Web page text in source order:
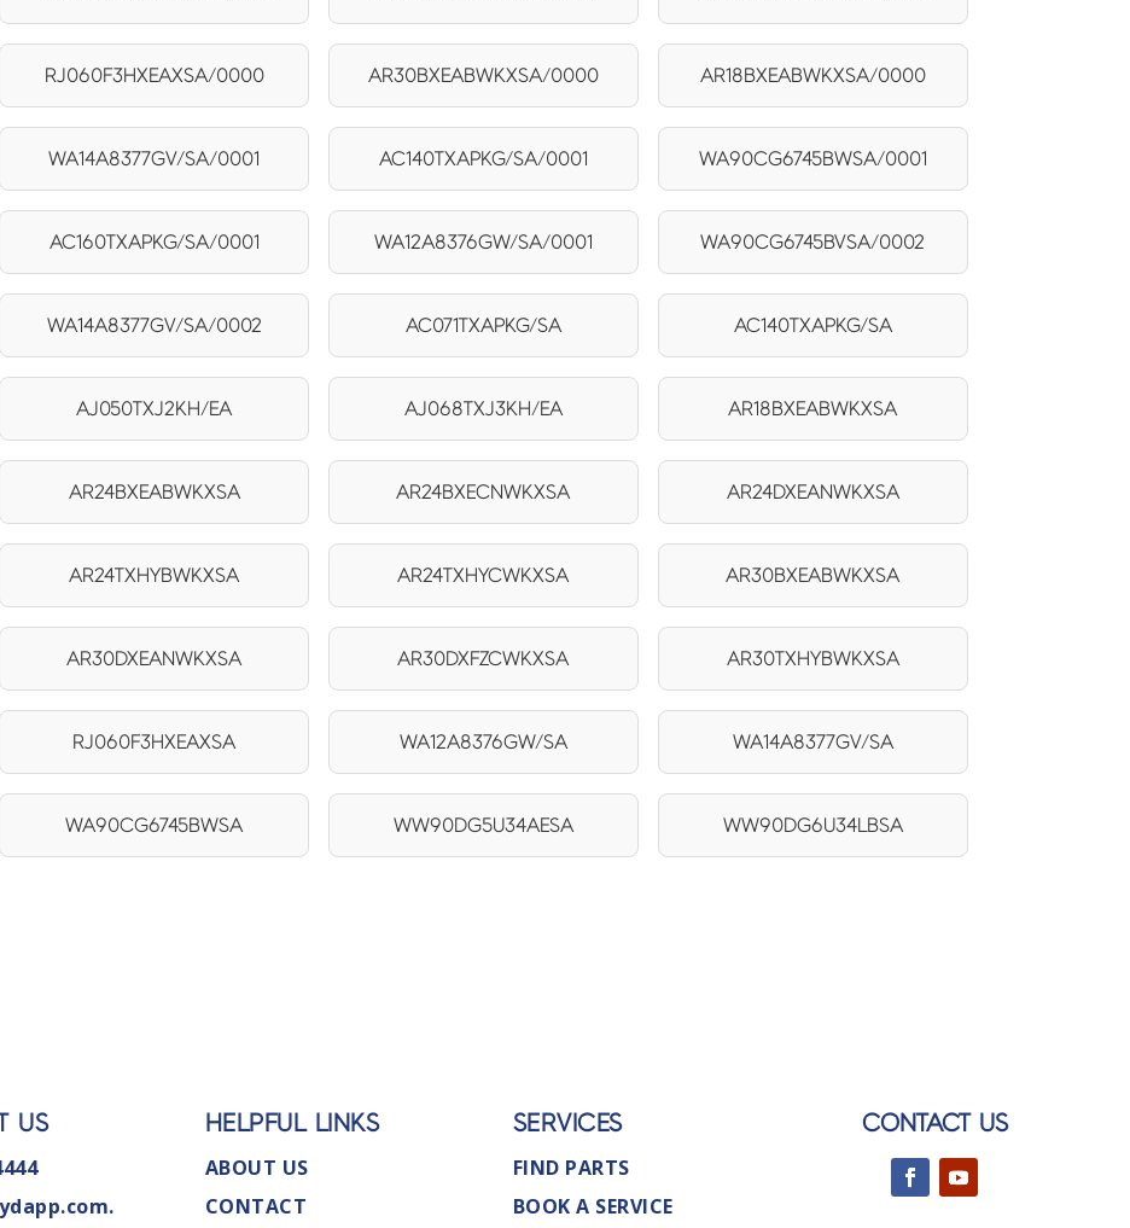
RJ060F3HXEAXSA/0000 AR30BXEABWKXSA/0000 AR18BXEABWKXSA/0000
WA14A8377GV/SA/0001 AC140TXAPKG/SA/0001 WA90CG6745BWSA/0001
AC160TXAPKG/SA/0001 WA12A8376GW/SA/0001 WA90CG6745BVSA/0002
WA14A8377GV/SA/0002 AC071TXAPKG/SA AC140TXAPKG/SA
AJ050TXJ2KH/EA AJ068TXJ3KH/EA AR18BXEABWKXSA
AR24BXEABWKXSA AR24BXECNWKXSA AR24DXEANWKXSA
AR24TXHYBWKXSA AR24TXHYCWKXSA AR30BXEABWKXSA
AR30DXEANWKXSA AR30DXFZCWKXSA AR30TXHYBWKXSA
RJ060F3HXEAXSA WA12A8376GW/SA WA14A8377GV/SA
WA90CG6745BWSA WW90DG5U34AESA WW90DG6U34LBSA
US HELPFUL LINKS
ABOUT US
CONTACT
SERVICES
FIND PARTS
BOOK A SERVICE
CONTACT US